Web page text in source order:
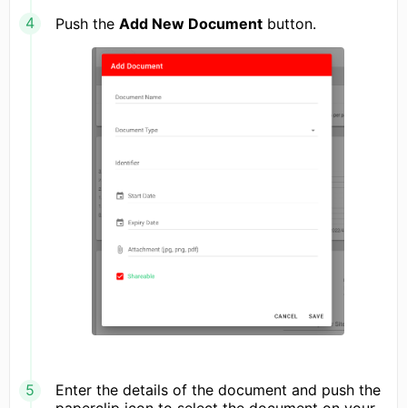
Push the Add New Document button.
Enter the details of the document and push the